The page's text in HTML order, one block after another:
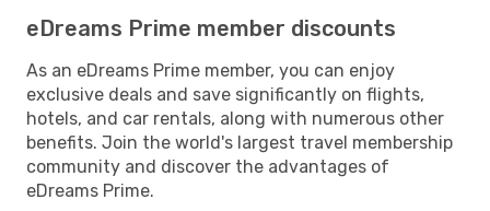
eDreams Prime member discounts
As an eDreams Prime member, you can enjoy
exclusive deals and save significantly on flights,
hotels, and car rentals, along with numerous other
benefits. Join the world's largest travel membership
community and discover the advantages of
eDreams Prime.